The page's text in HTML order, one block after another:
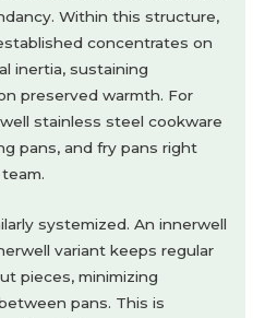
Within this structure,
concentrates on
inertia, sustaining
preserved warmth. For
stainless steel cookware
pans, and fry pans right
systemized. An innerwell
variant keeps regular
pieces, minimizing
pans. This is